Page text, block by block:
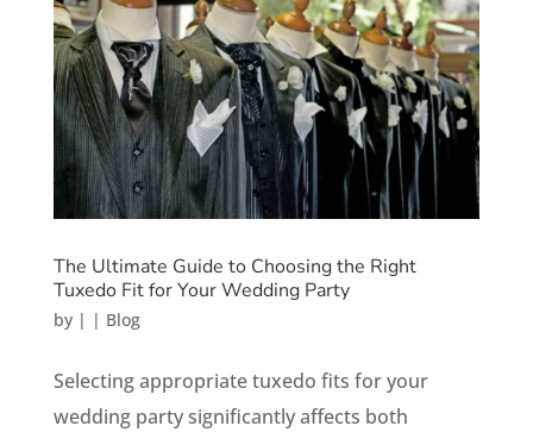
The Ultimate Guide to Choosing the Right
Tuxedo Fit for Your Wedding Party
by | | Blog
Selecting appropriate tuxedo fits for your
wedding party significantly affects both